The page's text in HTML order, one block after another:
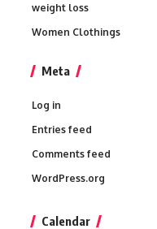
weight loss
Women Clothings
Meta
Log in
Entries feed
Comments feed
WordPress.org
Calendar